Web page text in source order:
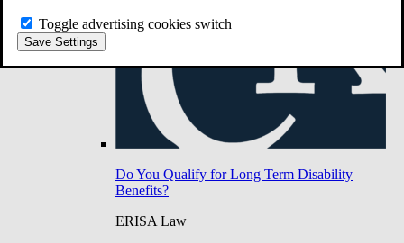
Toggle advertising cookies switch
Save Settings
Do You Qualify for Long Term Disability
Benefits?
ERISA Law